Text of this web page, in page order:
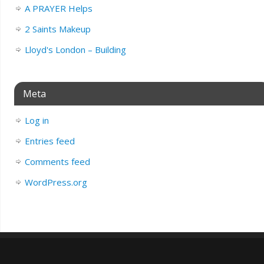
A PRAYER Helps
2 Saints Makeup
Lloyd's London – Building
Meta
Log in
Entries feed
Comments feed
WordPress.org